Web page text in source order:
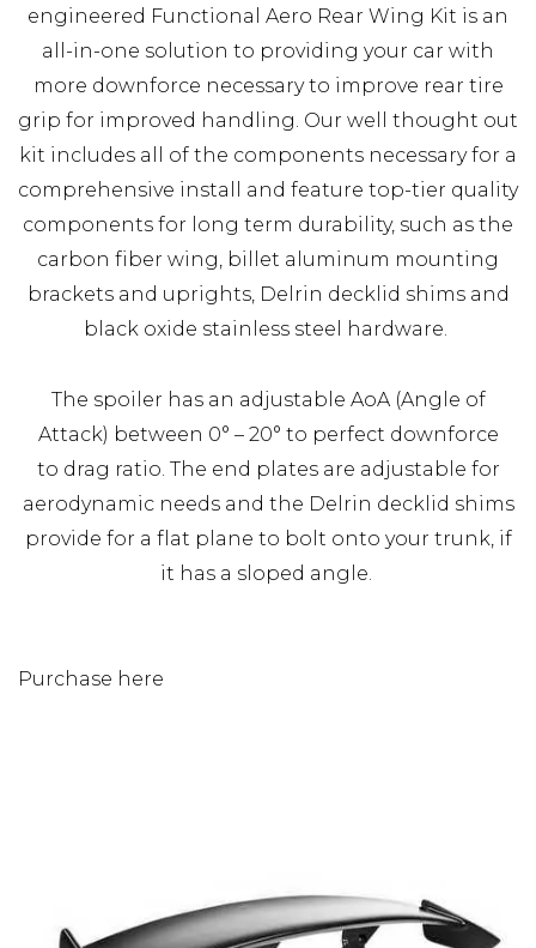
engineered Functional Aero Rear Wing Kit is an
all-in-one solution to providing your car with
more downforce necessary to improve rear tire
grip for improved handling. Our well thought out
kit includes all of the components necessary for a
comprehensive install and feature top-tier quality
components for long term durability, such as the
carbon fiber wing, billet aluminum mounting
brackets and uprights, Delrin decklid shims and
black oxide stainless steel hardware.
The spoiler has an adjustable AoA (Angle of
Attack) between 0° – 20° to perfect downforce
to drag ratio. The end plates are adjustable for
aerodynamic needs and the Delrin decklid shims
provide for a flat plane to bolt onto your trunk, if
it has a sloped angle.
Purchase here